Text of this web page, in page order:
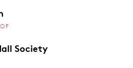
Society